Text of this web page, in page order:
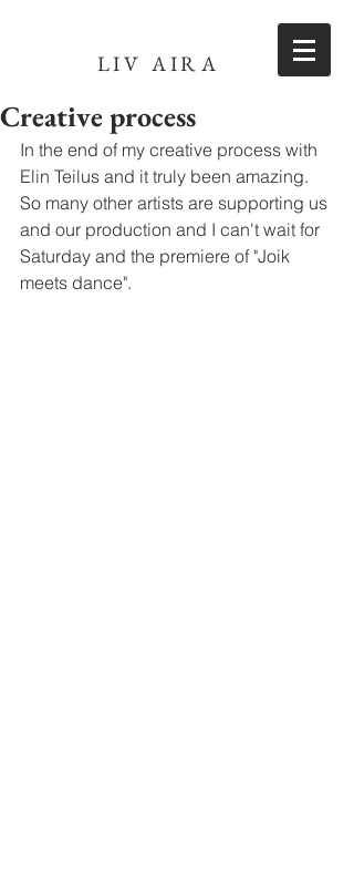
LIV AIRA
Creative process
In the end of my creative process with
Elin Teilus and it truly been amazing.
So many other artists are supporting us
and our production and I can't wait for
Saturday and the premiere of "Joik
meets dance".